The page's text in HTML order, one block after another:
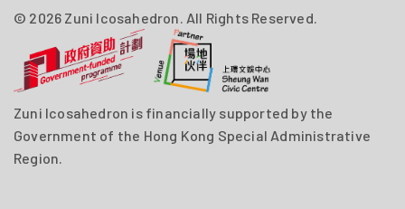
© 2026 Zuni Icosahedron. All Rights Reserved.
Zuni Icosahedron is financially supported by the
Government of the Hong Kong Special Administrative
Region.